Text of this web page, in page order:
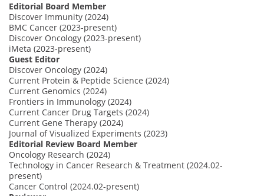
Editorial Board Member
Discover Immunity (2024)
BMC Cancer (2023-present)
Discover Oncology (2023-present)
iMeta (2023-present)
Guest Editor
Discover Oncology (2024)
Current Protein & Peptide Science (2024)
Current Genomics (2024)
Frontiers in Immunology (2024)
Current Cancer Drug Targets (2024)
Current Gene Therapy (2024)
Journal of Visualized Experiments (2023)
Editorial Review Board Member
Oncology Research (2024)
Technology in Cancer Research & Treatment (2024.02-
present)
Cancer Control (2024.02-present)